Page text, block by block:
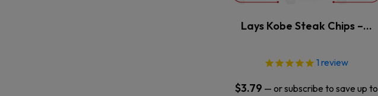
Lays Kobe Steak Chips –…
1 review
$3.79 — or subscribe to save up to
product